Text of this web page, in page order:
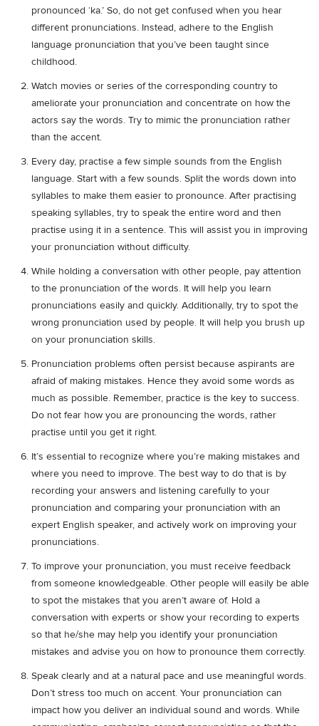
pronounced ‘ka.’ So, do not get confused when you hear
different pronunciations. Instead, adhere to the English
language pronunciation that you’ve been taught since
childhood.
Watch movies or series of the corresponding country to
ameliorate your pronunciation and concentrate on how the
actors say the words. Try to mimic the pronunciation rather
than the accent.
Every day, practise a few simple sounds from the English
language. Start with a few sounds. Split the words down into
syllables to make them easier to pronounce. After practising
speaking syllables, try to speak the entire word and then
practise using it in a sentence. This will assist you in improving
your pronunciation without difficulty.
While holding a conversation with other people, pay attention
to the pronunciation of the words. It will help you learn
pronunciations easily and quickly. Additionally, try to spot the
wrong pronunciation used by people. It will help you brush up
on your pronunciation skills.
Pronunciation problems often persist because aspirants are
afraid of making mistakes. Hence they avoid some words as
much as possible. Remember, practice is the key to success.
Do not fear how you are pronouncing the words, rather
practise until you get it right.
It’s essential to recognize where you’re making mistakes and
where you need to improve. The best way to do that is by
recording your answers and listening carefully to your
pronunciation and comparing your pronunciation with an
expert English speaker, and actively work on improving your
pronunciations.
To improve your pronunciation, you must receive feedback
from someone knowledgeable. Other people will easily be able
to spot the mistakes that you aren’t aware of. Hold a
conversation with experts or show your recording to experts
so that he/she may help you identify your pronunciation
mistakes and advise you on how to pronounce them correctly.
Speak clearly and at a natural pace and use meaningful words.
Don’t stress too much on accent. Your pronunciation can
impact how you deliver an individual sound and words. While